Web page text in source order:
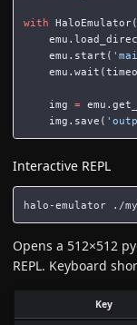
with HaloEmulator(
emu .
emu . start (
emu . wait (
img = emu .
img . save (
Interactive REPL
Opens a 512×512
REPL. Keyboard
Key